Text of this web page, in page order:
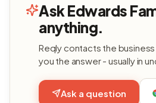
Ask Edwards
anything.
Reqly contacts the
you the answer - usually in
Ask a question